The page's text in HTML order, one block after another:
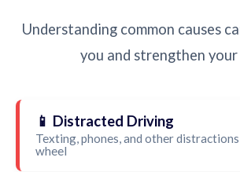
Understanding common causes
you and strengthen your
📱 Distracted Driving
Texting, phones, and other
wheel